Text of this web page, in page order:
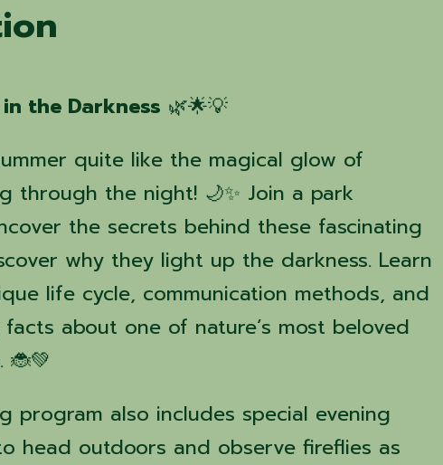
the Darkness 🌿🌟💡
quite like the magical glow of
through the night! 🌙✨ Join a park
the secrets behind these fascinating
why they light up the darkness. Learn
life cycle, communication methods, and
about one of nature’s most beloved
🐞💚
program also includes special evening
head outdoors and observe fireflies as